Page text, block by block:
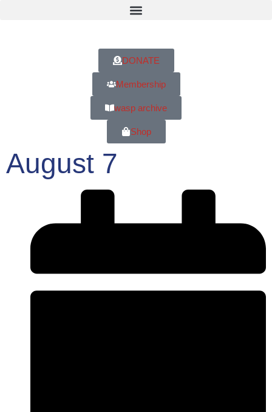
DONATE
Membership
wasp archive
Shop
August 7